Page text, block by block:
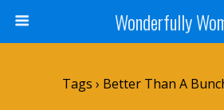
Wonderfully
Tags › Better Than A